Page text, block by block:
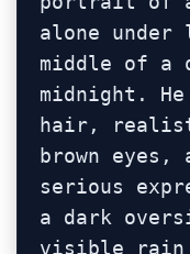
alone
middle of
midnight.
hair,
brown
serious
a dark
visible rain